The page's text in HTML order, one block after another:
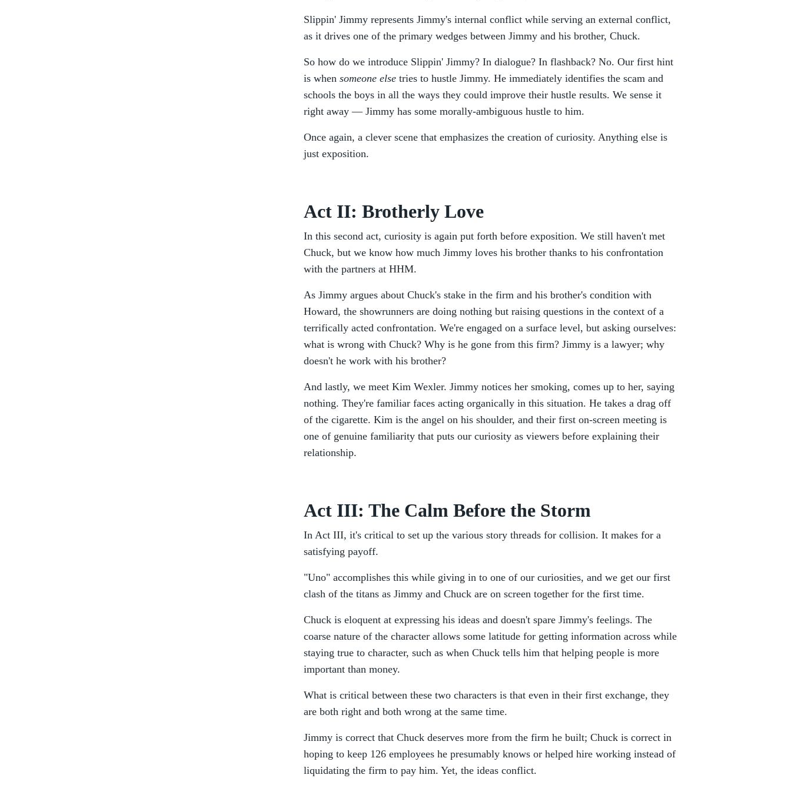
Slippin' Jimmy represents Jimmy's internal conflict while serving an external conflict,
as it drives one of the primary wedges between Jimmy and his brother, Chuck.
So how do we introduce Slippin' Jimmy? In dialogue? In flashback? No. Our first hint
is when someone else tries to hustle Jimmy. He immediately identifies the scam and
schools the boys in all the ways they could improve their hustle results. We sense it
right away — Jimmy has some morally-ambiguous hustle to him.
Once again, a clever scene that emphasizes the creation of curiosity. Anything else is
just exposition.
Act II: Brotherly Love
In this second act, curiosity is again put forth before exposition. We still haven't met
Chuck, but we know how much Jimmy loves his brother thanks to his confrontation
with the partners at HHM.
As Jimmy argues about Chuck's stake in the firm and his brother's condition with
Howard, the showrunners are doing nothing but raising questions in the context of a
terrifically acted confrontation. We're engaged on a surface level, but asking ourselves:
what is wrong with Chuck? Why is he gone from this firm? Jimmy is a lawyer; why
doesn't he work with his brother?
And lastly, we meet Kim Wexler. Jimmy notices her smoking, comes up to her, saying
nothing. They're familiar faces acting organically in this situation. He takes a drag off
of the cigarette. Kim is the angel on his shoulder, and their first on-screen meeting is
one of genuine familiarity that puts our curiosity as viewers before explaining their
relationship.
Act III: The Calm Before the Storm
In Act III, it's critical to set up the various story threads for collision. It makes for a
satisfying payoff.
"Uno" accomplishes this while giving in to one of our curiosities, and we get our first
clash of the titans as Jimmy and Chuck are on screen together for the first time.
Chuck is eloquent at expressing his ideas and doesn't spare Jimmy's feelings. The
coarse nature of the character allows some latitude for getting information across while
staying true to character, such as when Chuck tells him that helping people is more
important than money.
What is critical between these two characters is that even in their first exchange, they
are both right and both wrong at the same time.
Jimmy is correct that Chuck deserves more from the firm he built; Chuck is correct in
hoping to keep 126 employees he presumably knows or helped hire working instead of
liquidating the firm to pay him. Yet, the ideas conflict.